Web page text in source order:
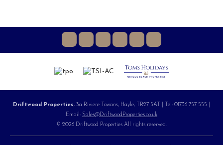
Driftwood Properties, 3a Riviere Towans, Hayle, TR27 5AT | Tel: 01736 757 555 |
Email: Sales@DriftwoodProperties.co.uk
© 2026 Driftwood Properties All rights reserved.